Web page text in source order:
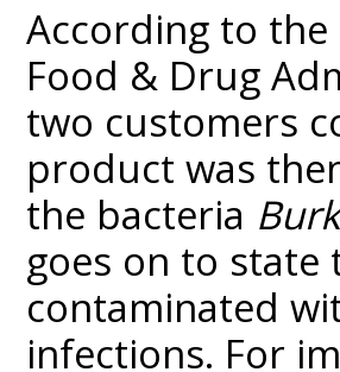
According to
Food & Drug
two customers
product was
the bacteria
goes on to
contaminated
infections. For